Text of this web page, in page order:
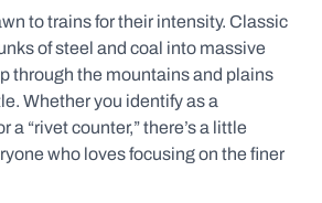
to trains for their intensity. Classic
of steel and coal into massive
through the mountains and plains
Whether you identify as a
a “rivet counter,” there’s a little
who loves focusing on the finer